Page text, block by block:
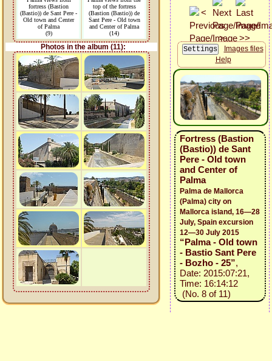
fortress (Bastion
(Bastio)) de Sant Pere -
Old town and Center
of Palma
(9)
top of the fortress
(Bastion (Bastio)) de
Sant Pere - Old town
and Center of Palma
(14)
Photos in the album (11):
Images files
Help
Fortress (Bastion
(Bastio)) de Sant
Pere - Old town
and Center of
Palma
Palma de Mallorca
(Palma) city on
Mallorca island, 16—28
July, Spain excursion
12—30 July 2015
“Palma - Old town
- Bastio Sant Pere
- Bozho - 25”,
Date: 2015:07:21,
Time: 16:14:12
(No. 8 of 11)